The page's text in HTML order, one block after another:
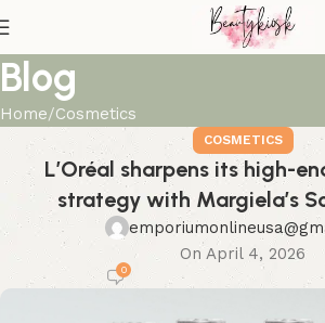
Blog
Home Cosmetics
COSMETICS
L’Oréal sharpens its high-
strategy with Margiela’s
On April 4, 2026
0